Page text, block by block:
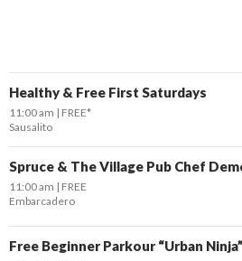
Healthy & Free First Saturdays
11:00 am
FREE*
Sausalito
Spruce & The Village Pub Chef
11:00 am
FREE
Embarcadero
Free Beginner Parkour “Urban